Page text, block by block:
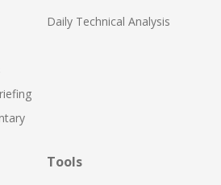
Daily Technical Analysis
Tools